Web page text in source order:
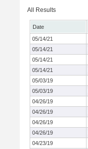
All Results
Date
05/14/21
05/14/21
05/14/21
05/14/21
05/03/19
05/03/19
04/26/19
04/26/19
04/26/19
04/26/19
04/23/19